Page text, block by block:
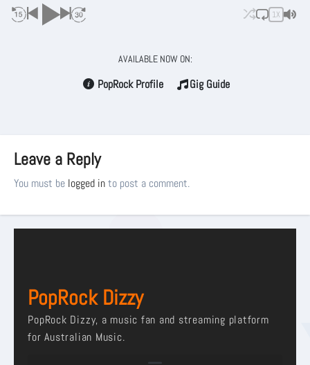
1X
AVAILABLE NOW ON:
PopRock Profile Gig Guide
Leave a Reply
You must be logged into post a comment.
PopRock Dizzy
PopRock Dizzy, a music fan and streaming platform
for Australian Music.